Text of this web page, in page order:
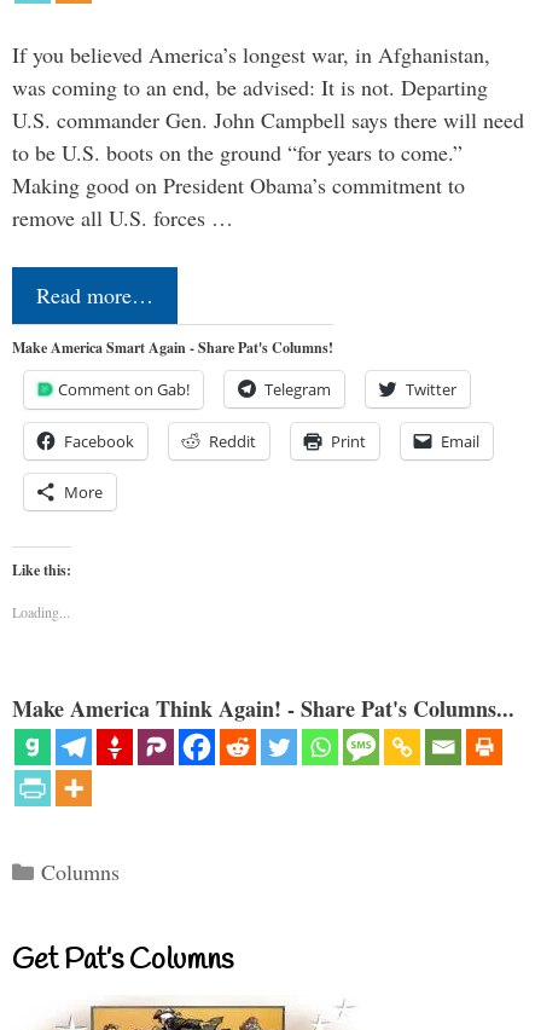
If you believed America’s longest war, in Afghanistan,
was coming to an end, be advised: It is not. Departing
U.S. commander Gen. John Campbell says there will need
to be U.S. boots on the ground “for years to come.”
Making good on President Obama’s commitment to
remove all U.S. forces …
Read more…
Make America Smart Again - Share Pat's Columns!
Comment on Gab! Telegram Twitter
Facebook Reddit Print Email
More
Like this:
Loading...
Make America Think Again! - Share Pat's Columns...
Categories
Columns
Get Pat’s Columns